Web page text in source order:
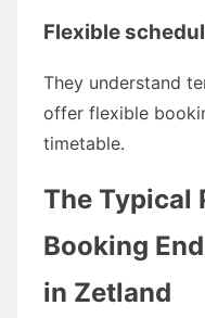
Flexible
They understand
offer flexible
timetable.
The Typical
Booking
in Zetland